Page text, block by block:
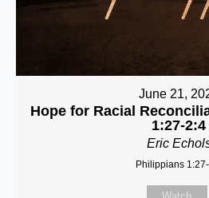
June 21,
Hope for Racial
1:27-2:4
Eric
Philippians